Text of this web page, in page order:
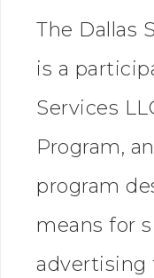
The Dallas
is a
Services
Program,
program
means for
advertising